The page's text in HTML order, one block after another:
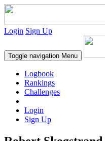
Login Sign Up
Toggle navigation Menu
Logbook
Rankings
Challenges
Login
Sign Up